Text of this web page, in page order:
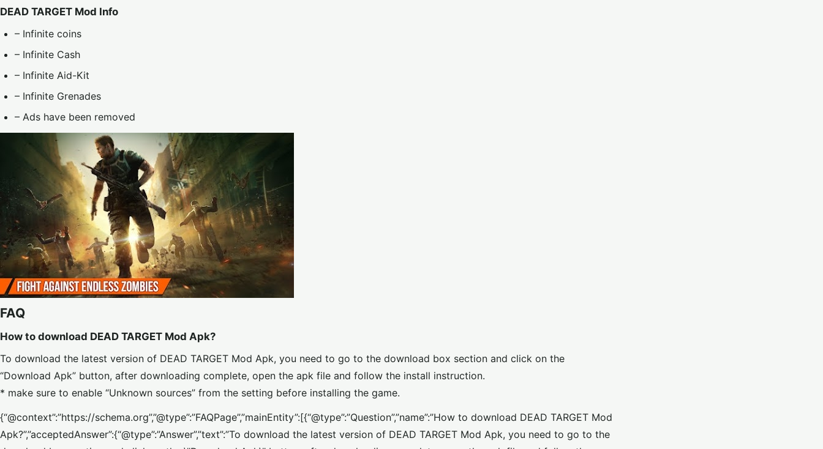
DEAD TARGET Mod Info
– Infinite coins
– Infinite Cash
– Infinite Aid-Kit
– Infinite Grenades
– Ads have been removed
FAQ
How to download DEAD TARGET Mod Apk?
To download the latest version of DEAD TARGET Mod Apk, you need to go to the download box section and click on the
“Download Apk” button, after downloading complete, open the apk file and follow the install instruction.
* make sure to enable “Unknown sources” from the setting before installing the game.
{“@context”:”https://schema.org”,”@type”:”FAQPage”,”mainEntity”:[{“@type”:”Question”,”name”:”How to download DEAD TARGET Mod
Apk?”,”acceptedAnswer”:{“@type”:”Answer”,”text”:”To download the latest version of DEAD TARGET Mod Apk, you need to go to the